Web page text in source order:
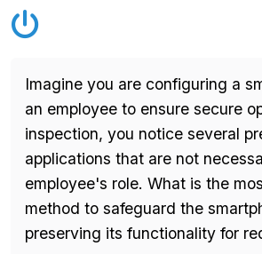
Imagine you are configuring a
an employee to ensure secure
inspection, you notice several
applications that are not
employee's role. What is the
method to safeguard the
preserving its functionality for